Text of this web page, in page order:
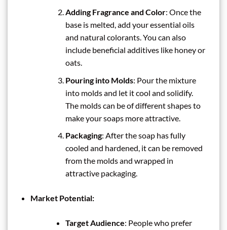
Adding Fragrance and Color: Once the
base is melted, add your essential oils
and natural colorants. You can also
include beneficial additives like honey or
oats.
Pouring into Molds: Pour the mixture
into molds and let it cool and solidify.
The molds can be of different shapes to
make your soaps more attractive.
Packaging: After the soap has fully
cooled and hardened, it can be removed
from the molds and wrapped in
attractive packaging.
Market Potential:
Target Audience: People who prefer